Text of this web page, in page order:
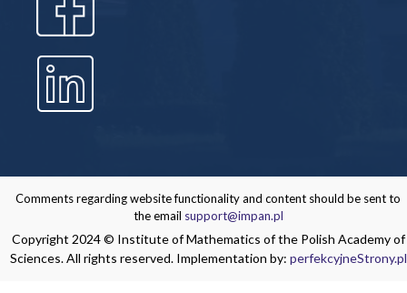
Comments regarding website functionality and content should be sent to
the email support@impan.pl
Copyright 2024 © Institute of Mathematics of the Polish Academy of
Sciences. All rights reserved. Implementation by: perfekcyjneStrony.pl